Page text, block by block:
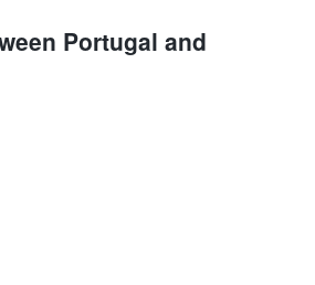
Portugal and